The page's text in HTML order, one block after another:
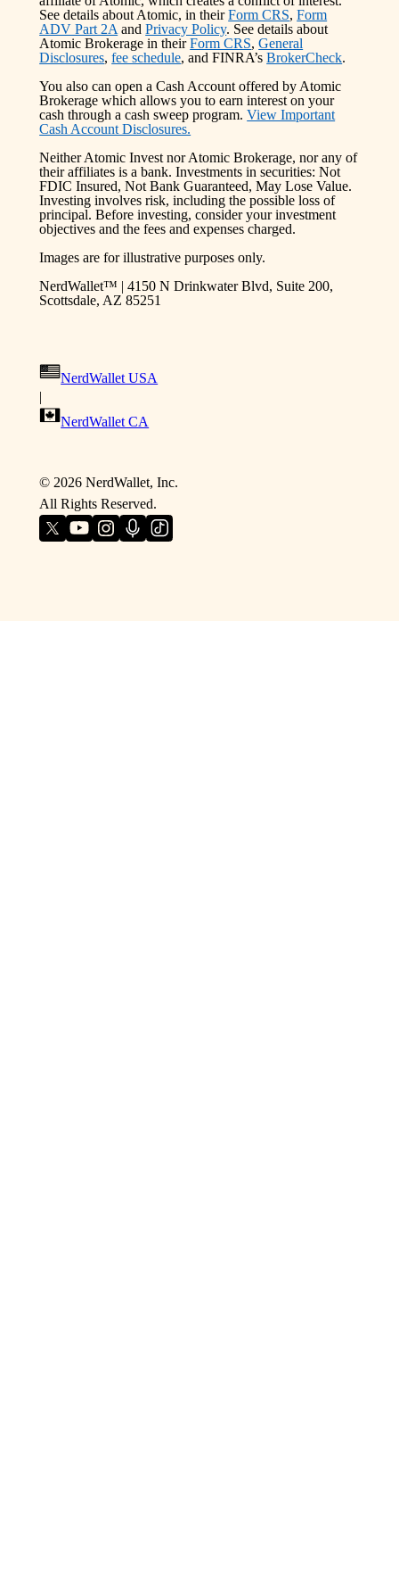
See details about Atomic, in their Form CRS, Form
ADV Part 2A and Privacy Policy. See details about
Atomic Brokerage in their Form CRS, General
Disclosures, fee schedule, and FINRA’s BrokerCheck.
You also can open a Cash Account offered by Atomic
Brokerage which allows you to earn interest on your
cash through a cash sweep program. View Important
Cash Account Disclosures.
Neither Atomic Invest nor Atomic Brokerage, nor any of
their affiliates is a bank. Investments in securities: Not
FDIC Insured, Not Bank Guaranteed, May Lose Value.
Investing involves risk, including the possible loss of
principal. Before investing, consider your investment
objectives and the fees and expenses charged.
Images are for illustrative purposes only.
NerdWallet™ | 4150 N Drinkwater Blvd, Suite 200,
Scottsdale, AZ 85251
NerdWallet USA
|
NerdWallet CA
© 2026NerdWallet, Inc.
All Rights Reserved.